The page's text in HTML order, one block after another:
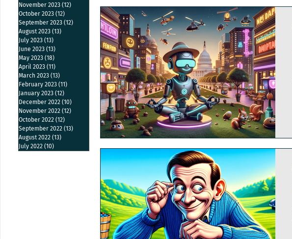
November 2023 (12)
October 2023 (12)
September 2023 (12)
August 2023 (13)
July 2023 (13)
June 2023 (13)
May 2023 (18)
April 2023 (11)
March 2023 (13)
February 2023 (11)
January 2023 (12)
December 2022 (10)
November 2022 (12)
October 2022 (12)
September 2022 (13)
August 2022 (13)
July 2022 (10)